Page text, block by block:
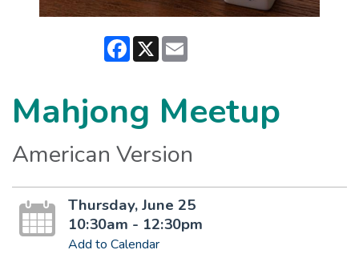
Facebook
X
Mahjong Meetup
American Version
Thursday, June 25
10:30am - 12:30pm
Add to Calendar